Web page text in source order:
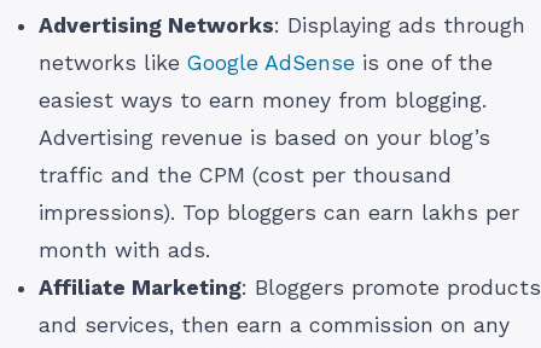
Advertising Networks: Displaying ads through
networks like Google AdSense is one of the
easiest ways to earn money from blogging.
Advertising revenue is based on your blog’s
traffic and the CPM (cost per thousand
impressions). Top bloggers can earn lakhs per
month with ads.
Affiliate Marketing: Bloggers promote products
and services, then earn a commission on any